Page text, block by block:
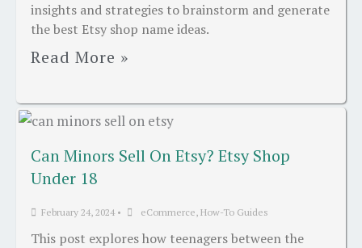
insights and strategies to brainstorm and generate
the best Etsy shop name ideas.
Read More »
Can Minors Sell On Etsy? Etsy Shop
Under 18
February 24, 2024 • eCommerce, How-To Guides
This post explores how teenagers between the